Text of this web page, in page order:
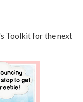
Toolkit for the next